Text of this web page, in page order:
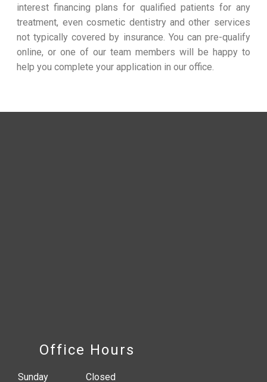
interest financing plans for qualified patients for any
treatment, even cosmetic dentistry and other services
not typically covered by insurance. You can pre-qualify
online, or one of our team members will be happy to
help you complete your application in our office.
Office Hours
Sunday
Closed